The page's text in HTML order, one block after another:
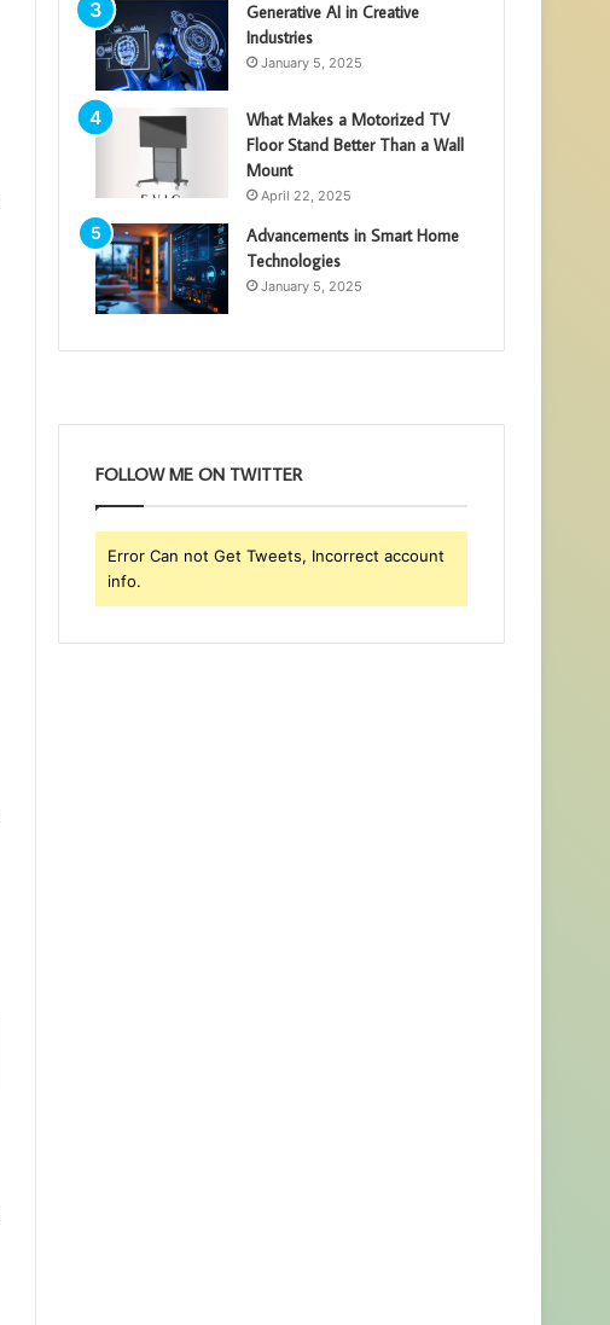
Generative AI in Creative
Industries
January 5, 2025
What Makes a Motorized TV
Floor Stand Better Than a Wall
Mount
April 22, 2025
Advancements in Smart Home
Technologies
January 5, 2025
FOLLOW ME ON TWITTER
Error Can not Get Tweets, Incorrect account
info.